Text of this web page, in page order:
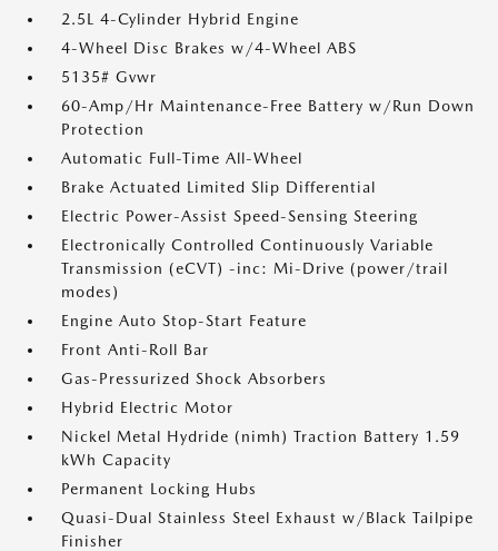
2.5L 4-Cylinder Hybrid Engine
4-Wheel Disc Brakes w/4-Wheel ABS
5135# Gvwr
60-Amp/Hr Maintenance-Free Battery w/Run Down
Protection
Automatic Full-Time All-Wheel
Brake Actuated Limited Slip Differential
Electric Power-Assist Speed-Sensing Steering
Electronically Controlled Continuously Variable
Transmission (eCVT) -inc: Mi-Drive (power/trail
modes)
Engine Auto Stop-Start Feature
Front Anti-Roll Bar
Gas-Pressurized Shock Absorbers
Hybrid Electric Motor
Nickel Metal Hydride (nimh) Traction Battery 1.59
kWh Capacity
Permanent Locking Hubs
Quasi-Dual Stainless Steel Exhaust w/Black Tailpipe
Finisher